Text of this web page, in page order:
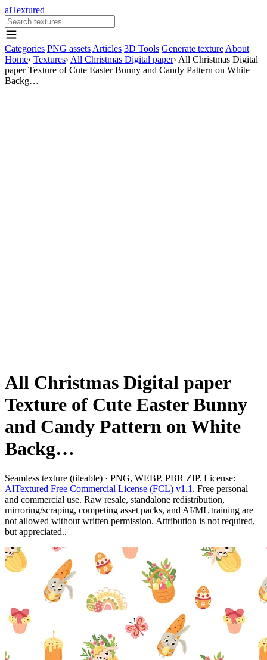
aiTextured
Categories PNG assets Articles 3D Tools Generate texture About
Home› Textures› All Christmas Digital paper› All Christmas Digital
paper Texture of Cute Easter Bunny and Candy Pattern on White
Backg…
All Christmas Digital paper
Texture of Cute Easter Bunny
and Candy Pattern on White
Backg…
Seamless texture (tileable) · PNG, WEBP, PBR ZIP. License:
AITextured Free Commercial License (FCL) v1.1 . Free personal
and commercial use. Raw resale, standalone redistribution,
mirroring/scraping, competing asset packs, and AI/ML training are
not allowed without written permission. Attribution is not required,
but appreciated..